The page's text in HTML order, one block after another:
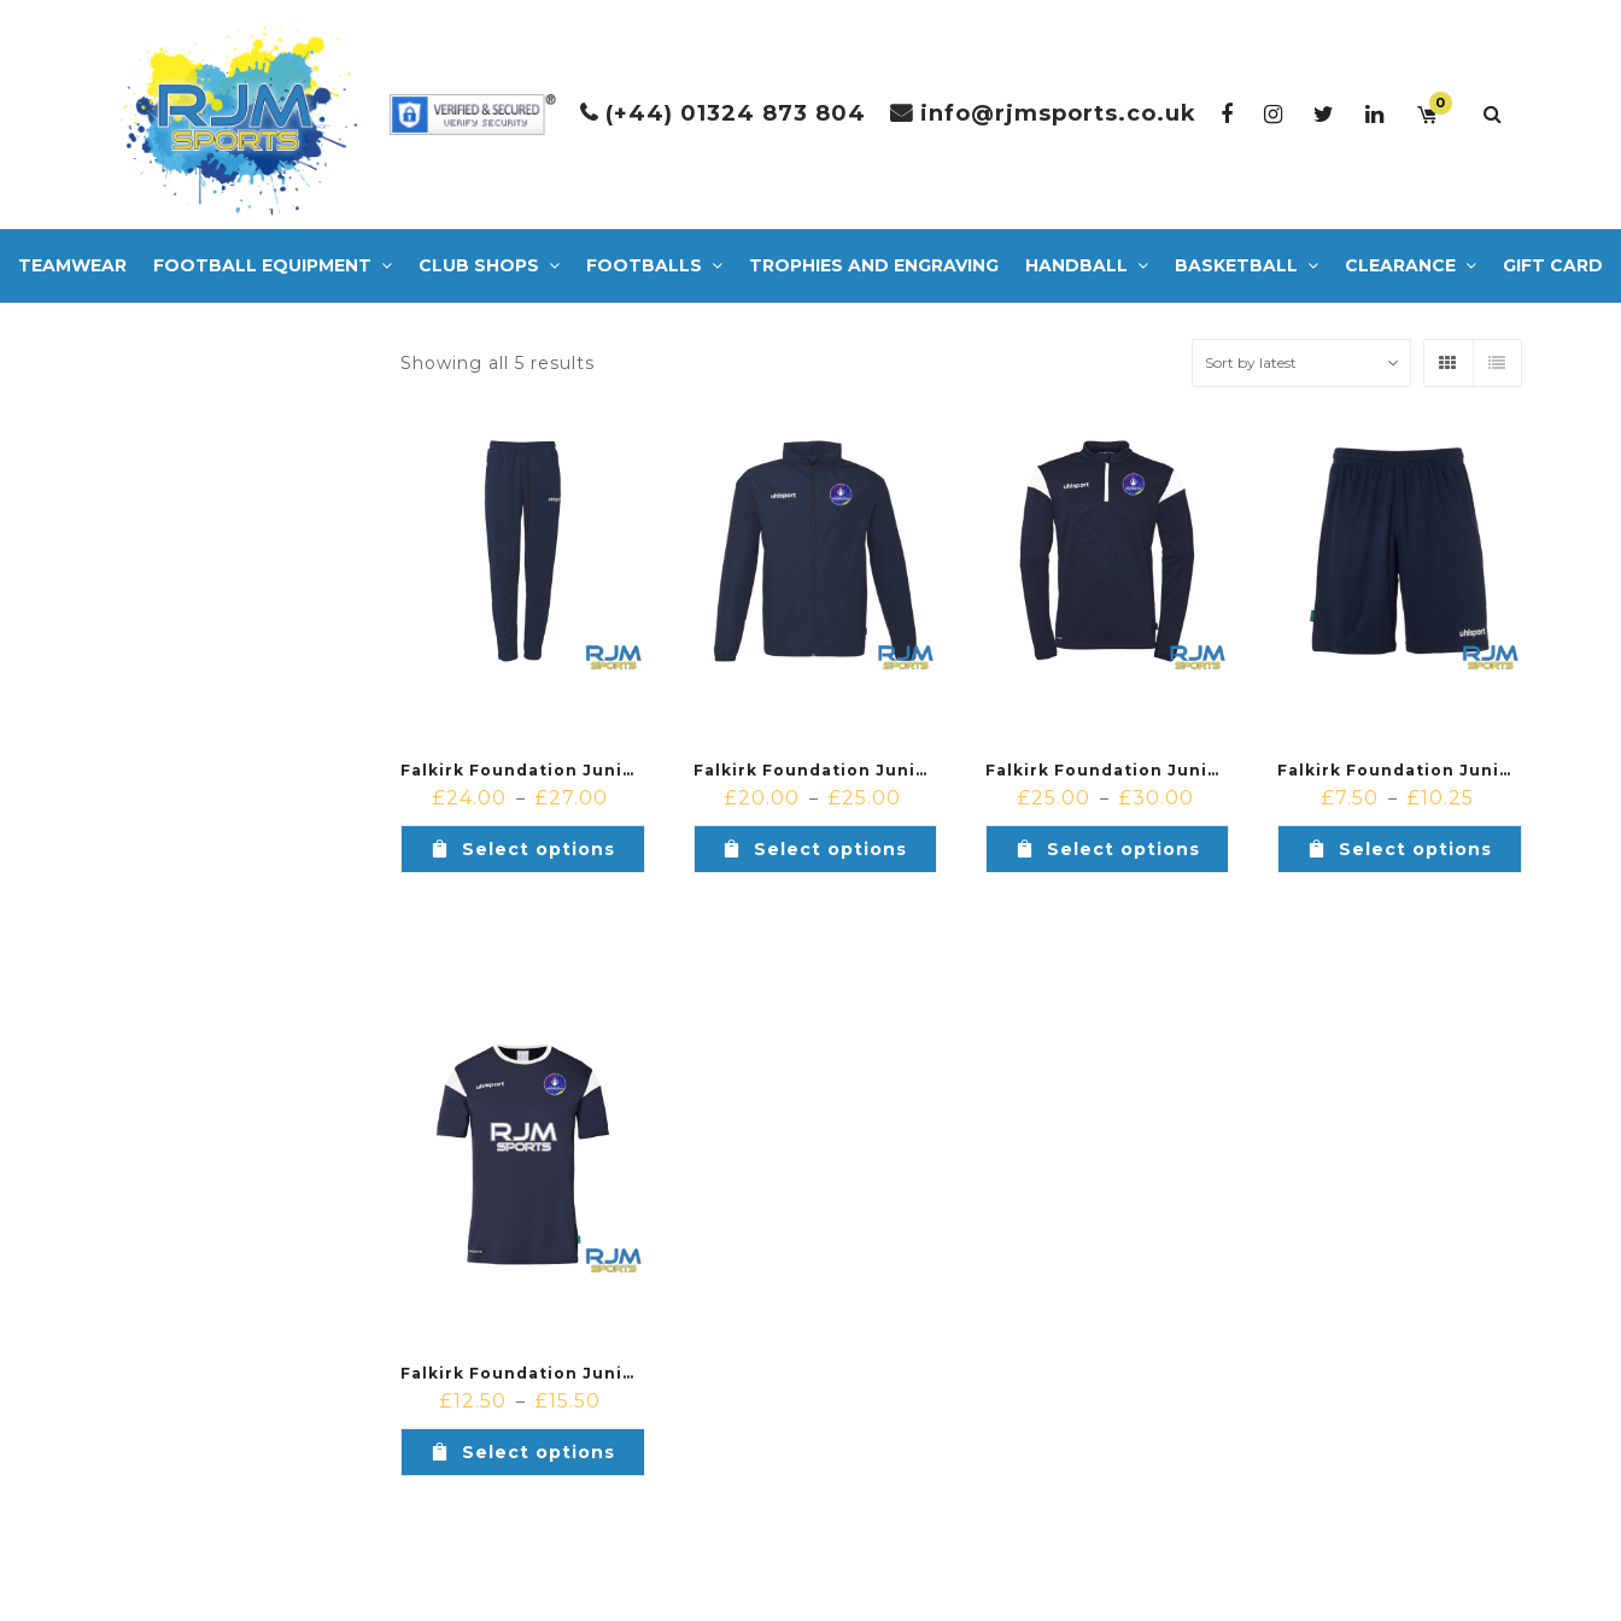
(+44) 01324 873 804 info@rjmsports.co.uk 0
TEAMWEAR FOOTBALL EQUIPMENT CLUB SHOPS FOOTBALLS TROPHIES AND ENGRAVING HANDBALL BASKETBALL CLEARANCE GIFT CARD
Showing all 5 results
Falkirk Foundation Junior Academy & Soccer Centre Uhlsport Essenial Performance Pants Navy
£24.00 – £27.00
Select options
Falkirk Foundation Junior Academy & Soccer Centre Uhlsport Essenial All Weather Jacket Navy
£20.00 – £25.00
Select options
Falkirk Foundation Junior Academy & Soccer Centre Uhlsport Squad 27 1/4 Zip Navy/White
£25.00 – £30.00
Select options
Falkirk Foundation Junior Academy & Soccer Centre Uhlsport Centre Basic Shorts Navy/White
£7.50 – £10.25
Select options
Falkirk Foundation Junior Academy & Soccer Centre Uhlsport Squad 27 Jersey Navy/White
£12.50 – £15.50
Select options